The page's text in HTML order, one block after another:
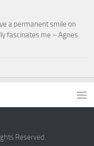
a permanent smile on
fascinates me – Agnes
Reserved.